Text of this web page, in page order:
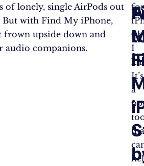
lonely, single AirPods out
with Find My iPhone,
frown upside down and
audio companions.
I
It’s
a